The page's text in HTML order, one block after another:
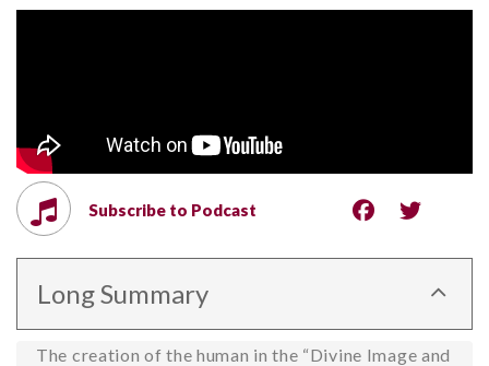
Subscribe to Podcast
Long Summary
The creation of the human in the “Divine Image and